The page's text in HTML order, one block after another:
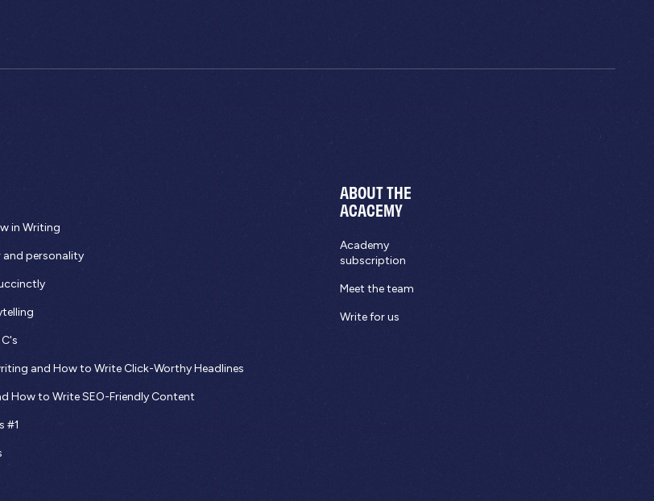
in Writing
personality
and How to Write Click-Worthy Headlines
How to Write SEO-Friendly Content
#1
ABOUT THE
ACACEMY
Academy
subscription
Meet the team
Write for us